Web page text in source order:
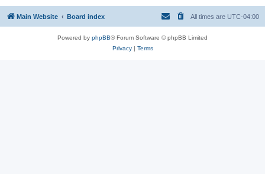
Main Website Board index All times are UTC-04:00
Powered by phpBB® Forum Software © phpBB Limited
Privacy| Terms